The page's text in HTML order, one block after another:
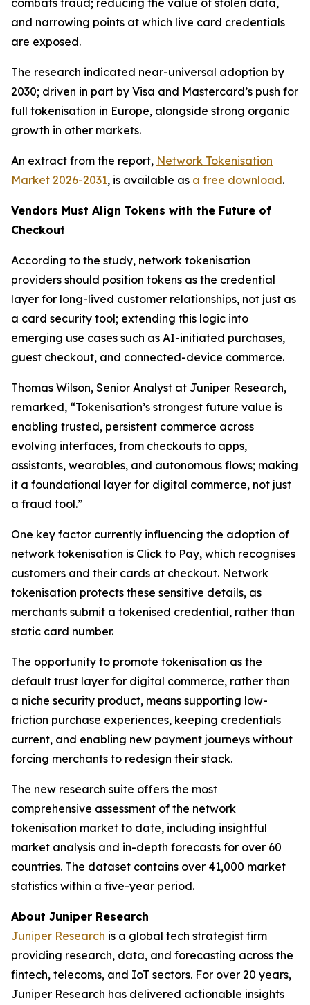
combats fraud; reducing the value of stolen data,
and narrowing points at which live card credentials
are exposed.
The research indicated near-universal adoption by
2030; driven in part by Visa and Mastercard’s push for
full tokenisation in Europe, alongside strong organic
growth in other markets.
An extract from the report, Network Tokenisation
Market 2026-2031, is available as a free download.
Vendors Must Align Tokens with the Future of
Checkout
According to the study, network tokenisation
providers should position tokens as the credential
layer for long-lived customer relationships, not just as
a card security tool; extending this logic into
emerging use cases such as AI-initiated purchases,
guest checkout, and connected-device commerce.
Thomas Wilson, Senior Analyst at Juniper Research,
remarked, “Tokenisation’s strongest future value is
enabling trusted, persistent commerce across
evolving interfaces, from checkouts to apps,
assistants, wearables, and autonomous flows; making
it a foundational layer for digital commerce, not just
a fraud tool.”
One key factor currently influencing the adoption of
network tokenisation is Click to Pay, which recognises
customers and their cards at checkout. Network
tokenisation protects these sensitive details, as
merchants submit a tokenised credential, rather than
static card number.
The opportunity to promote tokenisation as the
default trust layer for digital commerce, rather than
a niche security product, means supporting low-
friction purchase experiences, keeping credentials
current, and enabling new payment journeys without
forcing merchants to redesign their stack.
The new research suite offers the most
comprehensive assessment of the network
tokenisation market to date, including insightful
market analysis and in-depth forecasts for over 60
countries. The dataset contains over 41,000 market
statistics within a five-year period.
About Juniper Research
Juniper Research is a global tech strategist firm
providing research, data, and forecasting across the
fintech, telecoms, and IoT sectors. For over 20 years,
Juniper Research has delivered actionable insights